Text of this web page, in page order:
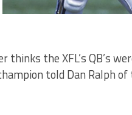
thinks the XFL’s QB’s
told Dan Ralph of